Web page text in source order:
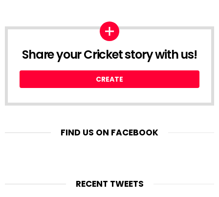
Share your Cricket story with us!
CREATE
FIND US ON FACEBOOK
RECENT TWEETS